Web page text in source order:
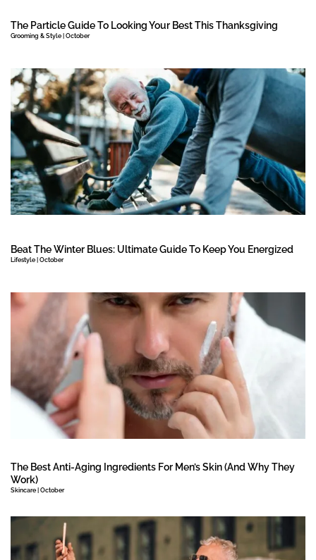
The Particle Guide To Looking Your Best This Thanksgiving
Grooming & Style | October
Beat The Winter Blues: Ultimate Guide To Keep You Energized
Lifestyle | October
The Best Anti-Aging Ingredients For Men’s Skin (And Why They
Work)
Skincare | October